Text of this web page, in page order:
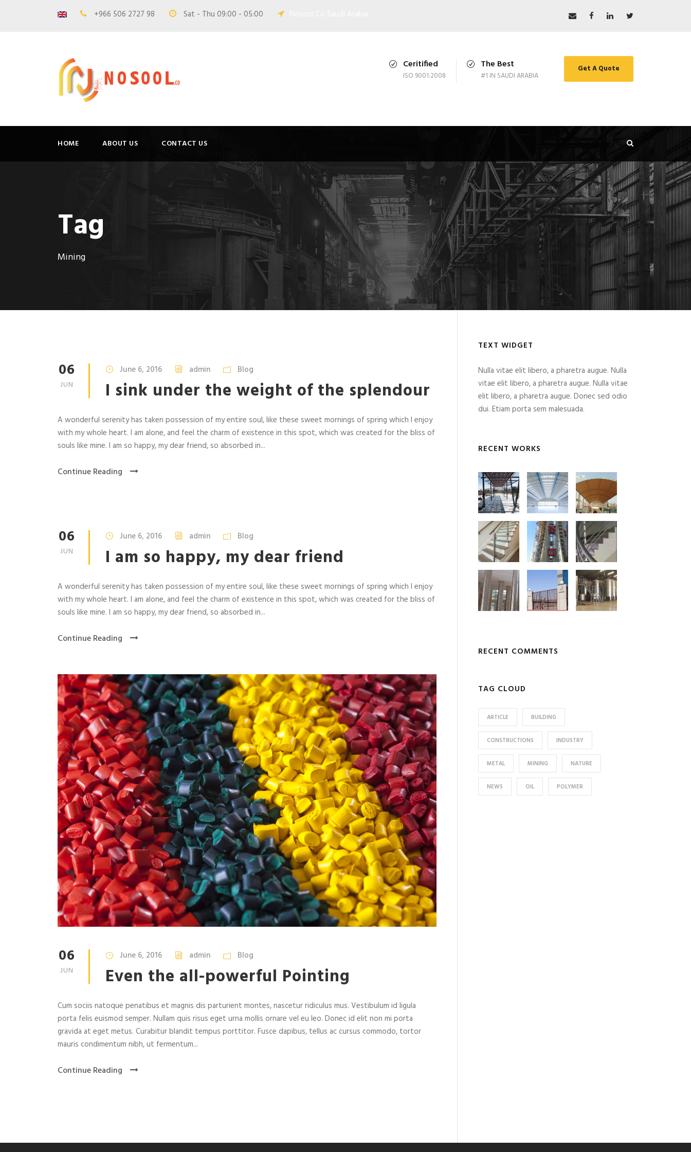
+966 506 2727 98 Sat - Thu 09:00 - 05:00
Ceritified
ISO 9001:2008
The Best
#1 IN SAUDI ARABIA
Get A Quote
HOME ABOUT US CONTACT US
Tag
Mining
06
JUN
June 6, 2016 admin Blog
I sink under the weight of the splendour
A wonderful serenity has taken possession of my entire soul, like these sweet mornings of spring which I enjoy
with my whole heart. I am alone, and feel the charm of existence in this spot, which was created for the bliss of
souls like mine. I am so happy, my dear friend, so absorbed in...
Continue Reading
06
JUN
June 6, 2016 admin Blog
I am so happy, my dear friend
A wonderful serenity has taken possession of my entire soul, like these sweet mornings of spring which I enjoy
with my whole heart. I am alone, and feel the charm of existence in this spot, which was created for the bliss of
souls like mine. I am so happy, my dear friend, so absorbed in...
Continue Reading
06
JUN
June 6, 2016 admin Blog
Even the all-powerful Pointing
Cum sociis natoque penatibus et magnis dis parturient montes, nascetur ridiculus mus. Vestibulum id ligula
porta felis euismod semper. Nullam quis risus eget urna mollis ornare vel eu leo. Donec id elit non mi porta
gravida at eget metus. Curabitur blandit tempus porttitor. Fusce dapibus, tellus ac cursus commodo, tortor
mauris condimentum nibh, ut fermentum...
Continue Reading
TEXT WIDGET
Nulla vitae elit libero, a pharetra augue. Nulla
vitae elit libero, a pharetra augue. Nulla vitae
elit libero, a pharetra augue. Donec sed odio
dui. Etiam porta sem malesuada.
RECENT WORKS
RECENT COMMENTS
TAG CLOUD
ARTICLE BUILDING
CONSTRUCTIONS INDUSTRY
METAL MINING NATURE
NEWS OIL POLYMER